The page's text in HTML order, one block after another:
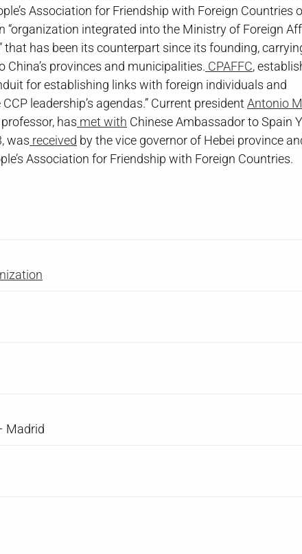
Association for Friendship with Foreign Countries
“organization integrated into the Ministry of Foreign
that has been its counterpart since its founding,
China’s provinces and municipalities. CPAFFC,
for establishing links with foreign individuals and
leadership’s agendas.” Current president Antonio
has met with Chinese Ambassador to Spain
was received by the vice governor of Hebei province
Association for Friendship with Foreign Countries.
Madrid